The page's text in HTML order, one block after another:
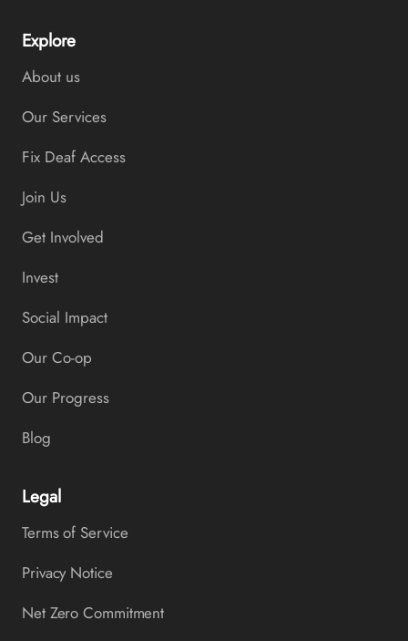
Explore
About us
Our Services
Fix Deaf Access
Join Us
Get Involved
Invest
Social Impact
Our Co-op
Our Progress
Blog
Legal
Terms of Service
Privacy Notice
Net Zero Commitment